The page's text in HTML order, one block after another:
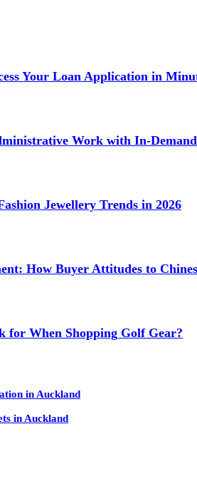
Your Loan Application in
Work with In-
Jewellery Trends in 2026
How Buyer Attitudes to
for When Shopping Golf Gear?
in Auckland
in Auckland